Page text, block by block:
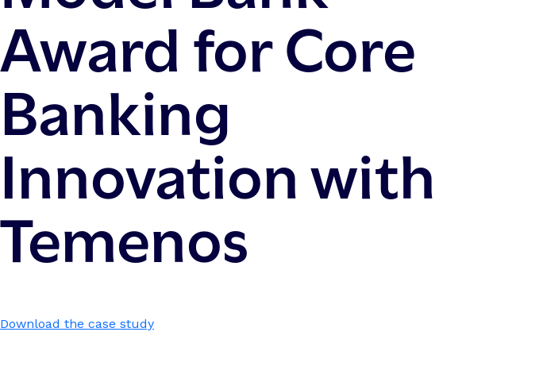
Award for Core
Banking
Innovation with
Temenos
Download the case study